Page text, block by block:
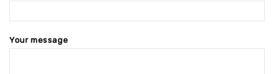
Your message